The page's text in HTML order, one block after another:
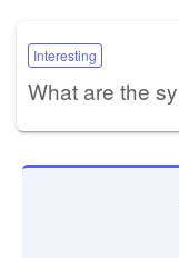
Interesting
What are the